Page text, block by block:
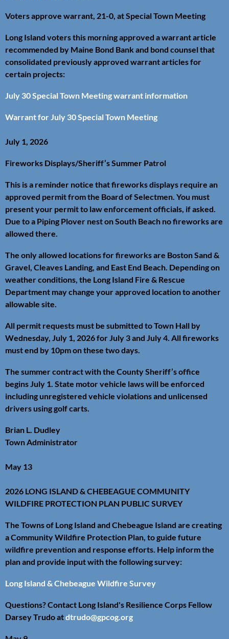
Voters approve warrant, 21-0, at Special Town Meeting
Long Island voters this morning approved a warrant article
recommended by Maine Bond Bank and bond counsel that
consolidated previously approved warrant articles for
certain projects:
July 30 Special Town Meeting warrant information
Warrant for July 30 Special Town Meeting
July 1, 2026
Fireworks Displays/Sheriff’s Summer Patrol
This is a reminder notice that fireworks displays require an
approved permit from the Board of Selectmen. You must
present your permit to law enforcement officials, if asked.
Due to a Piping Plover nest on South Beach no fireworks are
allowed there.
The only allowed locations for fireworks are Boston Sand &
Gravel, Cleaves Landing, and East End Beach. Depending on
weather conditions, the Long Island Fire & Rescue
Department may change your approved location to another
allowable site.
All permit requests must be submitted to Town Hall by
Wednesday, July 1, 2026 for July 3 and July 4. All fireworks
must end by 10pm on these two days.
The summer contract with the County Sheriff’s office
begins July 1. State motor vehicle laws will be enforced
including unregistered vehicle violations and unlicensed
drivers using golf carts.
Brian L. Dudley
Town Administrator
May 13
2026 LONG ISLAND & CHEBEAGUE COMMUNITY
WILDFIRE PROTECTION PLAN PUBLIC SURVEY
The Towns of Long Island and Chebeague Island are creating
a Community Wildfire Protection Plan, to guide future
wildfire prevention and response efforts. Help inform the
plan and provide input with the following survey:
Long Island & Chebeague Wildfire Survey
Questions? Contact Long Island's Resilience Corps Fellow
Darsey Trudo atdtrudo@gpcog.org